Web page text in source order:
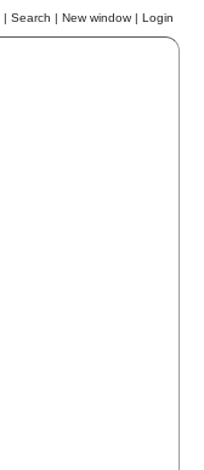
| Search | New window | Login